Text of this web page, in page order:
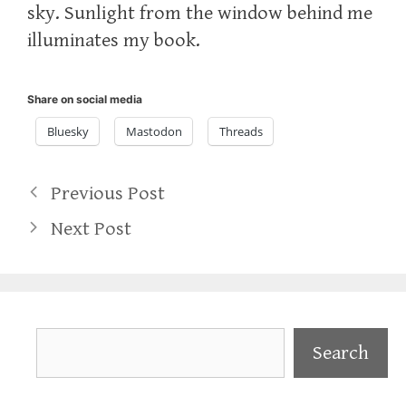
sky. Sunlight from the window behind me
illuminates my book.
Share on social media
Bluesky Mastodon Threads
Previous Post
Next Post
Search